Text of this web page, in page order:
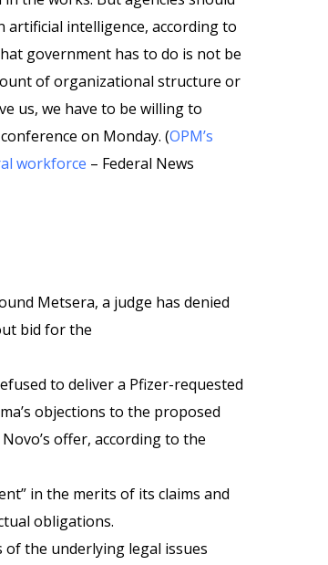
intelligence, according to
government has to do is not be
of organizational structure or
us, we have to be willing to
on Monday. (OPM’s
workforce – Federal News
Metsera, a judge has denied
bid for the
to deliver a Pfizer-requested
objections to the proposed
offer, according to the
in the merits of its claims and
obligations.
of the underlying legal issues